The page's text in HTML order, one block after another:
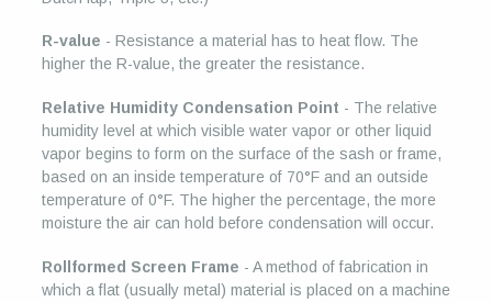
R-value - Resistance a material has to heat flow. The
higher the R-value, the greater the resistance.
Relative Humidity Condensation Point - The relative
humidity level at which visible water vapor or other liquid
vapor begins to form on the surface of the sash or frame,
based on an inside temperature of 70°F and an outside
temperature of 0°F. The higher the percentage, the more
moisture the air can hold before condensation will occur.
Rollformed Screen Frame - A method of fabrication in
which a flat (usually metal) material is placed on a machine